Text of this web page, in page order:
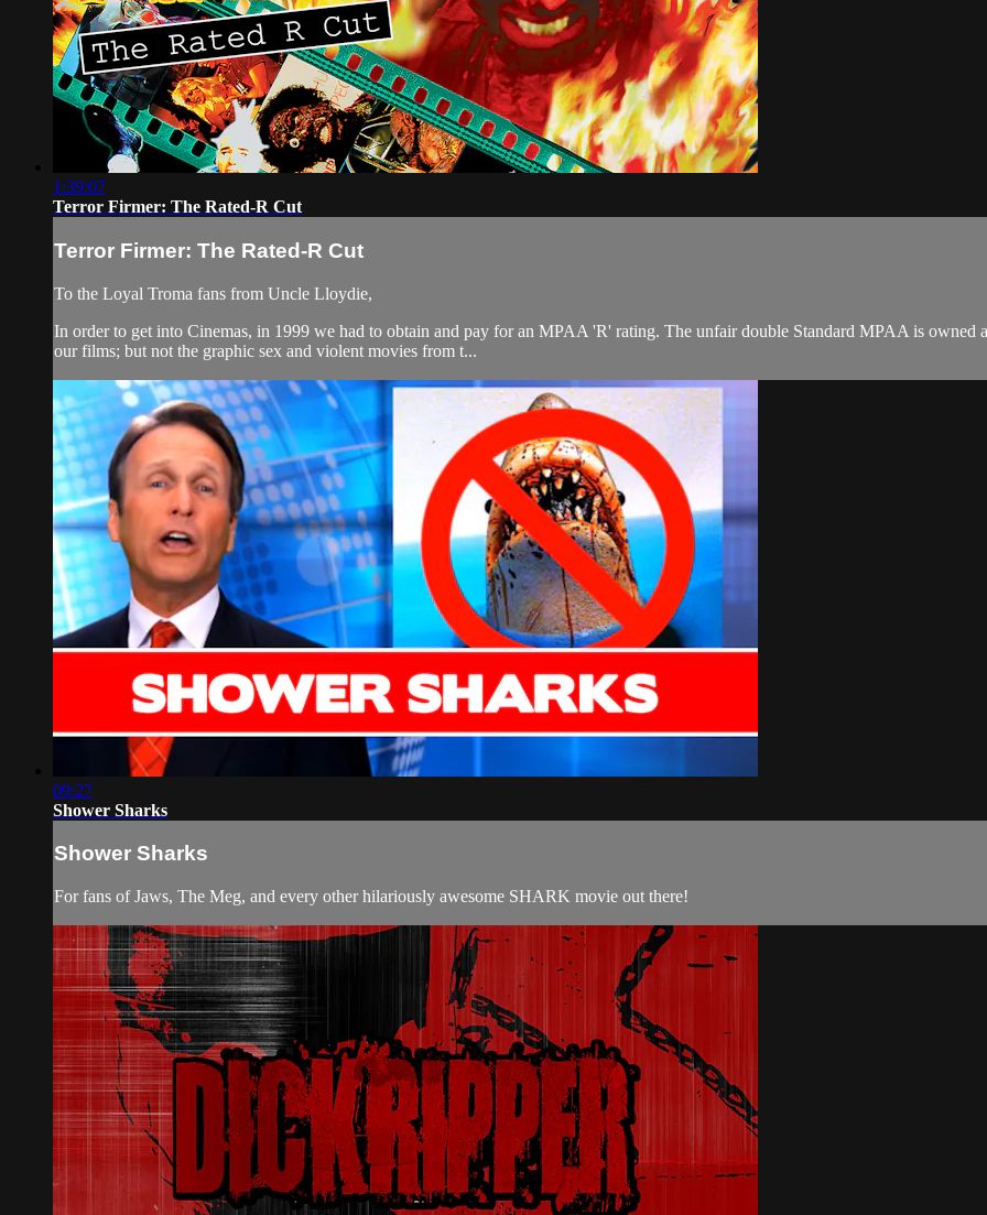
1:39:07
Terror Firmer: The Rated-R Cut
Terror Firmer: The Rated-R Cut
To the Loyal Troma fans from Uncle Lloydie,
In order to get into Cinemas, in 1999 we had to obtain and pay for an MPAA 'R' rating. The unfair double Standard MPAA is owned
our films; but not the graphic sex and violent movies from t...
09:27
Shower Sharks
Shower Sharks
For fans of Jaws, The Meg, and every other hilariously awesome SHARK movie out there!